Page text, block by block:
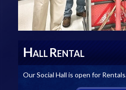
HALL RENTAL
Our Social Hall is open for